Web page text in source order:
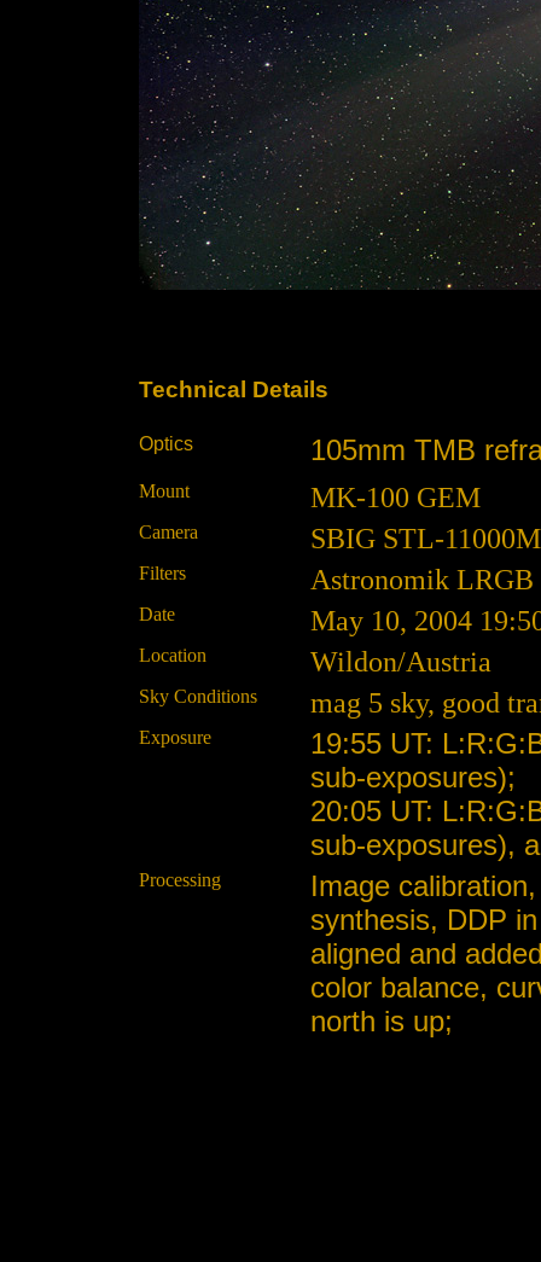
Technical Details
Optics 105mm TMB
Mount MK-100 GEM
Camera SBIG STL-
Filters Astronomik LRGB
Date May 10, 2004
Location Wildon/Austria
Sky Conditions mag 5 sky, good
Exposure
19:55 UT:
sub-exposures);
20:05 UT:
sub-exposures),
Processing
Image
synthesis, DDP
aligned and
color balance,
north is up;